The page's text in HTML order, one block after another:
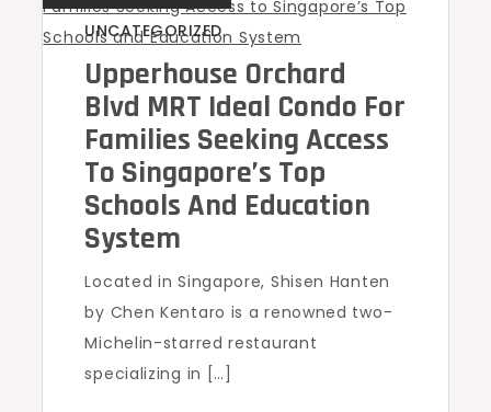
UNCATEGORIZED
Upperhouse Orchard
Blvd MRT Ideal Condo For
Families Seeking Access
To Singapore’s Top
Schools And Education
System
Located in Singapore, Shisen Hanten
by Chen Kentaro is a renowned two-
Michelin-starred restaurant
specializing in […]